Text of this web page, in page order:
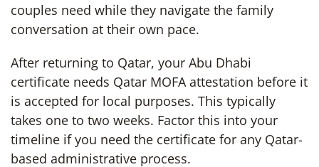
couples need while they navigate the family
conversation at their own pace.
After returning to Qatar, your Abu Dhabi
certificate needs Qatar MOFA attestation before it
is accepted for local purposes. This typically
takes one to two weeks. Factor this into your
timeline if you need the certificate for any Qatar-
based administrative process.